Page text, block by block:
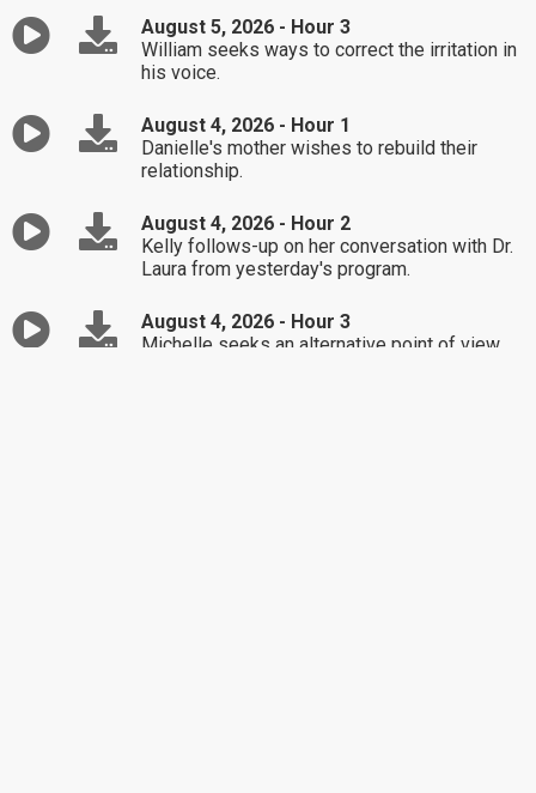
August 5, 2026 - Hour 3
William seeks ways to correct the irritation in
his voice.
August 4, 2026 - Hour 1
Danielle's mother wishes to rebuild their
relationship.
August 4, 2026 - Hour 2
Kelly follows-up on her conversation with Dr.
Laura from yesterday's program.
August 4, 2026 - Hour 3
Michelle seeks an alternative point of view